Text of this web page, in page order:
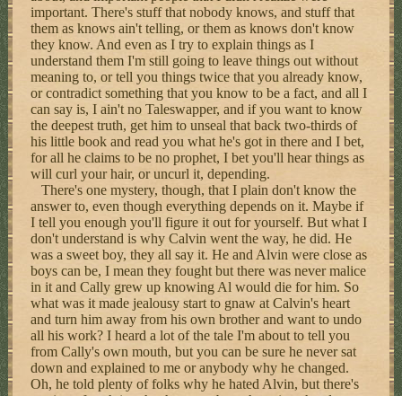
important. There's stuff that nobody knows, and stuff that
them as knows ain't telling, or them as knows don't know
they know. And even as I try to explain things as I
understand them I'm still going to leave things out without
meaning to, or tell you things twice that you already know,
or contradict something that you know to be a fact, and all I
can say is, I ain't no Taleswapper, and if you want to know
the deepest truth, get him to unseal that back two-thirds of
his little book and read you what he's got in there and I bet,
for all he claims to be no prophet, I bet you'll hear things as
will curl your hair, or uncurl it, depending.
There's one mystery, though, that I plain don't know the
answer to, even though everything depends on it. Maybe if
I tell you enough you'll figure it out for yourself. But what I
don't understand is why Calvin went the way, he did. He
was a sweet boy, they all say it. He and Alvin were close as
boys can be, I mean they fought but there was never malice
in it and Cally grew up knowing Al would die for him. So
what was it made jealousy start to gnaw at Calvin's heart
and turn him away from his own brother and want to undo
all his work? I heard a lot of the tale I'm about to tell you
from Cally's own mouth, but you can be sure he never sat
down and explained to me or anybody why he changed.
Oh, he told plenty of folks why he hated Alvin, but there's